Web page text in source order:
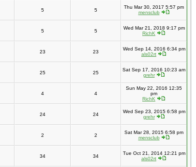
5 5
Thu Mar 30, 2017 5:57 pm
mensclub
5 5
Wed Mar 21, 2018 9:17 pm
RichK
23 23
Wed Sep 14, 2016 6:34 pm
als02rt
25 25
Sat Sep 17, 2016 10:23 am
grehr
4 4
Sun May 22, 2016 12:35
pm
RichK
24 24
Wed Sep 23, 2015 6:58 pm
grehr
2 2
Sat Mar 28, 2015 6:58 pm
mensclub
34 34
Tue Oct 21, 2014 12:21 pm
als02rt